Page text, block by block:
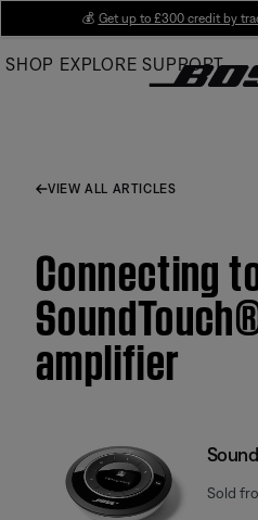
Main
💰 Get up to £300 credit by
SHOP EXPLORE SUPPORT
VIEW ALL ARTICLES
Connecting
amplifier
Sold